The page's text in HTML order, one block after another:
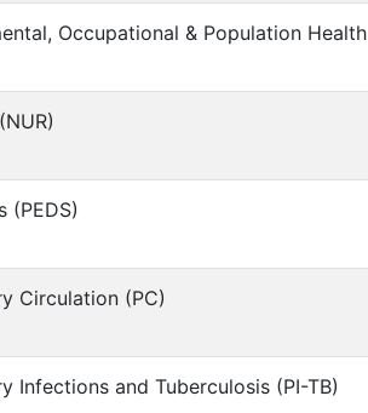
Occupational & Population Health
(PEDS)
Circulation (PC)
Infections and Tuberculosis (PI-TB)